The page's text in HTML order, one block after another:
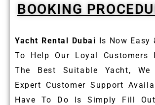
BOOKING
Yacht Rental Dubai Is Now Easy
To Help Our Loyal Customers
The Best Suitable Yacht, We
Expert Customer Support
Have To Do Is Simply Fill